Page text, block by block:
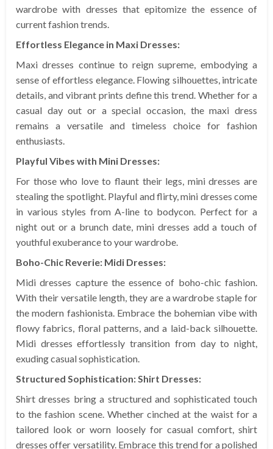
wardrobe with dresses that epitomize the essence of
current fashion trends.
Effortless Elegance in Maxi Dresses:
Maxi dresses continue to reign supreme, embodying a
sense of effortless elegance. Flowing silhouettes, intricate
details, and vibrant prints define this trend. Whether for a
casual day out or a special occasion, the maxi dress
remains a versatile and timeless choice for fashion
enthusiasts.
Playful Vibes with Mini Dresses:
For those who love to flaunt their legs, mini dresses are
stealing the spotlight. Playful and flirty, mini dresses come
in various styles from A-line to bodycon. Perfect for a
night out or a brunch date, mini dresses add a touch of
youthful exuberance to your wardrobe.
Boho-Chic Reverie: Midi Dresses:
Midi dresses capture the essence of boho-chic fashion.
With their versatile length, they are a wardrobe staple for
the modern fashionista. Embrace the bohemian vibe with
flowy fabrics, floral patterns, and a laid-back silhouette.
Midi dresses effortlessly transition from day to night,
exuding casual sophistication.
Structured Sophistication: Shirt Dresses:
Shirt dresses bring a structured and sophisticated touch
to the fashion scene. Whether cinched at the waist for a
tailored look or worn loosely for casual comfort, shirt
dresses offer versatility. Embrace this trend for a polished